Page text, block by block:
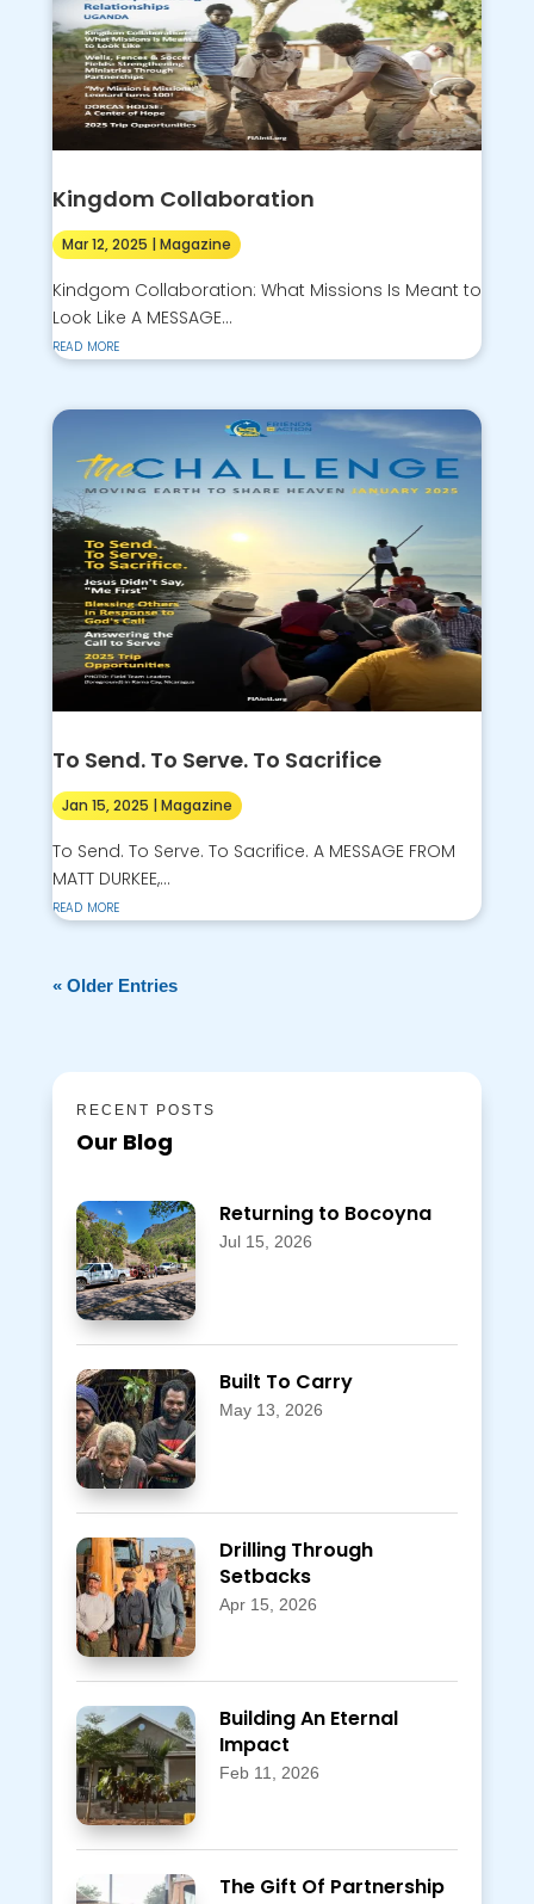
Kingdom Collaboration
Mar 12, 2025 |Magazine
Kindgom Collaboration: What Missions Is Meant to
Look Like A MESSAGE...
read more
To Send. To Serve. To Sacrifice
Jan 15, 2025 |Magazine
To Send. To Serve. To Sacrifice. A MESSAGE FROM
MATT DURKEE,...
read more
« Older Entries
RECENT POSTS
Our Blog
Returning to Bocoyna
Jul 15, 2026
Built To Carry
May 13, 2026
Drilling Through
Setbacks
Apr 15, 2026
Building An Eternal
Impact
Feb 11, 2026
The Gift Of Partnership